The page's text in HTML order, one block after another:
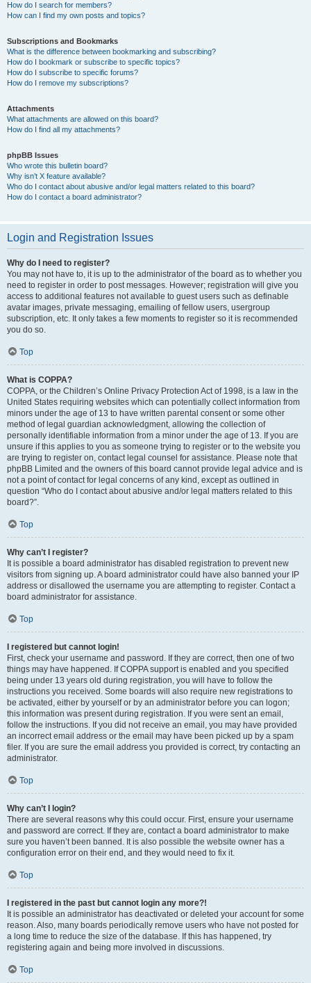
How do I search for members?
How can I find my own posts and topics?
Subscriptions and Bookmarks
What is the difference between bookmarking and subscribing?
How do I bookmark or subscribe to specific topics?
How do I subscribe to specific forums?
How do I remove my subscriptions?
Attachments
What attachments are allowed on this board?
How do I find all my attachments?
phpBB Issues
Who wrote this bulletin board?
Why isn’t X feature available?
Who do I contact about abusive and/or legal matters related to this board?
How do I contact a board administrator?
Login and Registration Issues
Why do I need to register?
You may not have to, it is up to the administrator of the board as to whether you
need to register in order to post messages. However; registration will give you
access to additional features not available to guest users such as definable
avatar images, private messaging, emailing of fellow users, usergroup
subscription, etc. It only takes a few moments to register so it is recommended
you do so.
Top
What is COPPA?
COPPA, or the Children’s Online Privacy Protection Act of 1998, is a law in the
United States requiring websites which can potentially collect information from
minors under the age of 13 to have written parental consent or some other
method of legal guardian acknowledgment, allowing the collection of
personally identifiable information from a minor under the age of 13. If you are
unsure if this applies to you as someone trying to register or to the website you
are trying to register on, contact legal counsel for assistance. Please note that
phpBB Limited and the owners of this board cannot provide legal advice and is
not a point of contact for legal concerns of any kind, except as outlined in
question “Who do I contact about abusive and/or legal matters related to this
board?”.
Top
Why can’t I register?
It is possible a board administrator has disabled registration to prevent new
visitors from signing up. A board administrator could have also banned your IP
address or disallowed the username you are attempting to register. Contact a
board administrator for assistance.
Top
I registered but cannot login!
First, check your username and password. If they are correct, then one of two
things may have happened. If COPPA support is enabled and you specified
being under 13 years old during registration, you will have to follow the
instructions you received. Some boards will also require new registrations to
be activated, either by yourself or by an administrator before you can logon;
this information was present during registration. If you were sent an email,
follow the instructions. If you did not receive an email, you may have provided
an incorrect email address or the email may have been picked up by a spam
filer. If you are sure the email address you provided is correct, try contacting an
administrator.
Top
Why can’t I login?
There are several reasons why this could occur. First, ensure your username
and password are correct. If they are, contact a board administrator to make
sure you haven’t been banned. It is also possible the website owner has a
configuration error on their end, and they would need to fix it.
Top
I registered in the past but cannot login any more?!
It is possible an administrator has deactivated or deleted your account for some
reason. Also, many boards periodically remove users who have not posted for
a long time to reduce the size of the database. If this has happened, try
registering again and being more involved in discussions.
Top